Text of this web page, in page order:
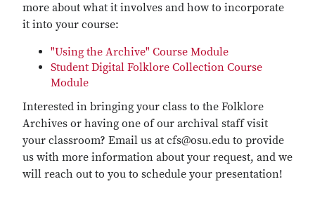
more about what it involves and how to incorporate
it into your course:
"Using the Archive" Course Module
Student Digital Folklore Collection Course
Module
Interested in bringing your class to the Folklore
Archives or having one of our archival staff visit
your classroom? Email us at cfs@osu.edu to provide
us with more information about your request, and we
will reach out to you to schedule your presentation!